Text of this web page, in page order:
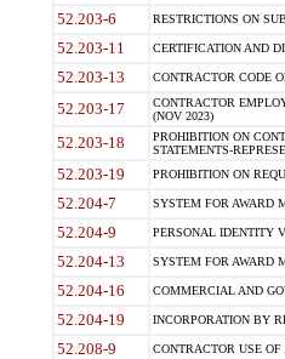
52.203-6 RESTRICTIONS ON
52.203-11 CERTIFICATION AND
52.203-13 CONTRACTOR CODE
52.203-17
CONTRACTOR
(NOV 2023)
52.203-18
PROHIBITION ON
STATEMENTS-
52.203-19 PROHIBITION ON
52.204-7 SYSTEM FOR AWARD
52.204-9 PERSONAL IDENTITY
52.204-13 SYSTEM FOR AWARD
52.204-16 COMMERCIAL AND
52.204-19 INCORPORATION BY
52.208-9 CONTRACTOR USE